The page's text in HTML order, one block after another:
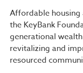
Affordable
the KeyBank
generational
revitalizing and
resourced